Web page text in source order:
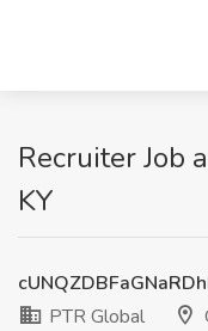
Recruiter Job
KY
PTR Global